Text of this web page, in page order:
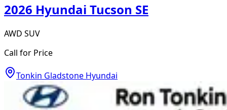
2026 Hyundai Tucson SE
AWD SUV
Call for Price
Tonkin Gladstone Hyundai